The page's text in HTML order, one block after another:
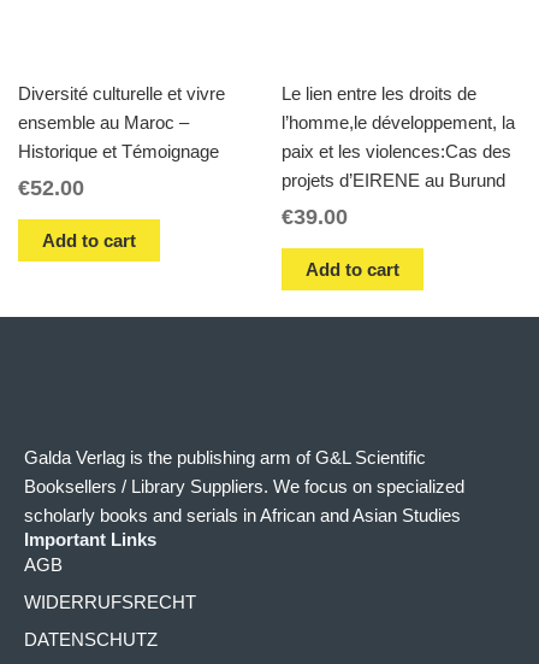
Diversité culturelle et vivre
ensemble au Maroc –
Historique et Témoignage
€52.00
Add to cart
Le lien entre les droits de
l’homme,le développement, la
paix et les violences:Cas des
projets d’EIRENE au Burund
€39.00
Add to cart
Galda Verlag is the publishing arm of G&L Scientific
Booksellers / Library Suppliers. We focus on specialized
scholarly books and serials in African and Asian Studies
Important Links
AGB
WIDERRUFSRECHT
DATENSCHUTZ